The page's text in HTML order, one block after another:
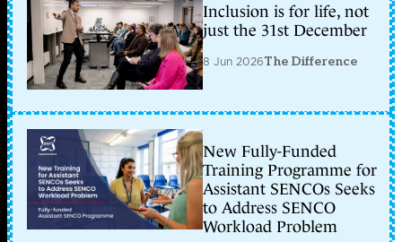
Inclusion is for life, not
just the 31st December
8 Jun 2026The Difference
New Fully-Funded
Training Programme for
Assistant SENCOs Seeks
to Address SENCO
Workload Problem